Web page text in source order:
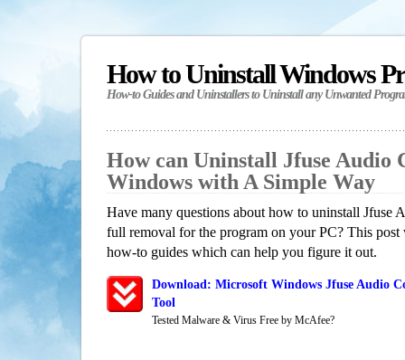
How to Uninstall Windows
How-to Guides and Uninstallers to Uninstall any Unwanted
How can Uninstall Jfuse Audio
Windows with A Simple Way
Have many questions about how to uninstall Jfuse
full removal for the program on your PC? This
how-to guides which can help you figure it out.
Download: Microsoft Windows Jfuse Audio
Tool
Tested Malware & Virus Free by McAfee?